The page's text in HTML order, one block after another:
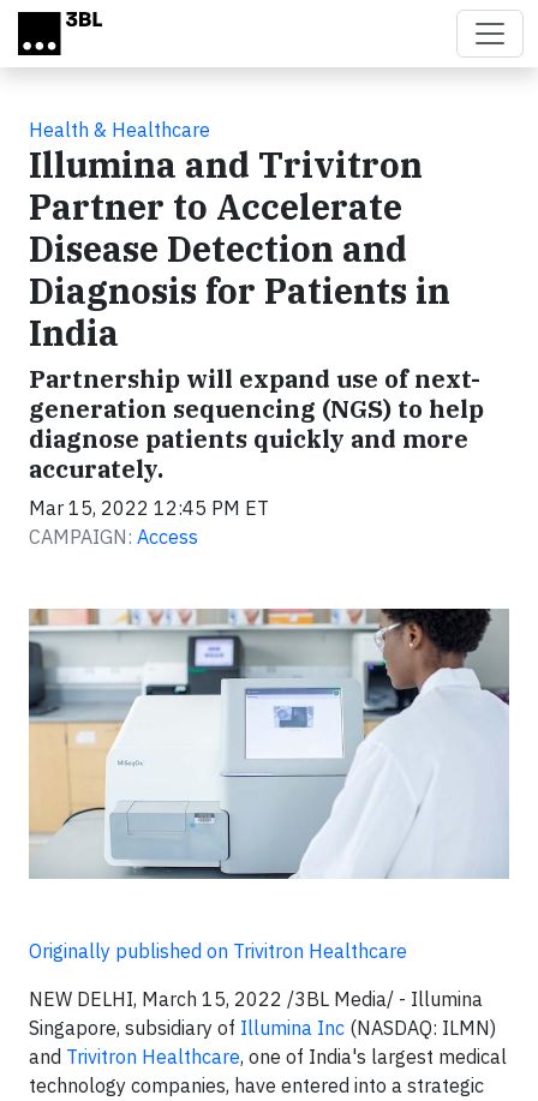
Skip to main content
Health & Healthcare
Illumina and Trivitron
Partner to Accelerate
Disease Detection and
Diagnosis for Patients in
India
Partnership will expand use of next-
generation sequencing (NGS) to help
diagnose patients quickly and more
accurately.
Mar 15, 2022 12:45 PM ET
CAMPAIGN: Access
Originally published on Trivitron Healthcare
NEW DELHI, March 15, 2022 /3BL Media/ - Illumina
Singapore, subsidiary of Illumina Inc (NASDAQ: ILMN)
and Trivitron Healthcare, one of India's largest medical
technology companies, have entered into a strategic